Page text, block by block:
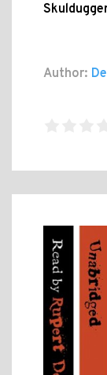
Author: